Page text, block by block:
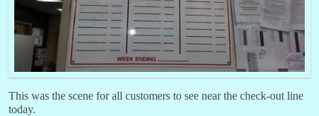
This was the scene for all customers to see near the check-out line
today.